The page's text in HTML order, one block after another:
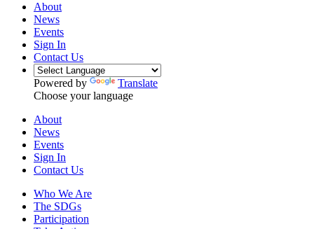
About
News
Events
Sign In
Contact Us
Powered by
Translate
Choose your language
About
News
Events
Sign In
Contact Us
Who We Are
The SDGs
Participation